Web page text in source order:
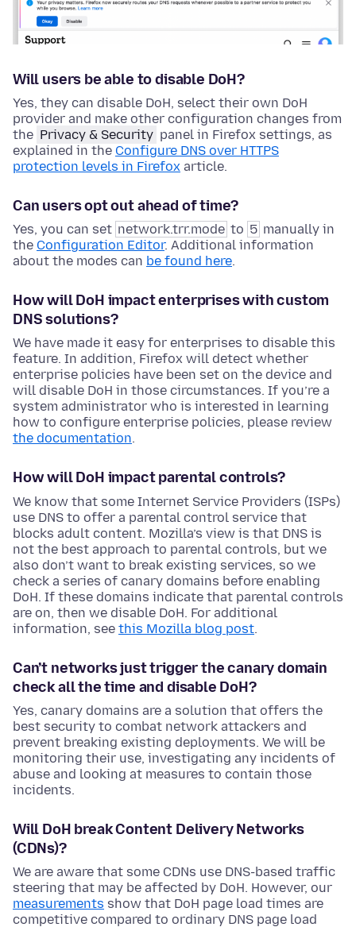
Will users be able to disable DoH?
Yes, they can disable DoH, select their own DoH
provider and make other configuration changes from
the Privacy & Security panel in Firefox settings, as
explained in the Configure DNS over HTTPS
protection levels in Firefox article.
Can users opt out ahead of time?
Yes, you can set network.trr.mode to 5 manually in
the Configuration Editor. Additional information
about the modes can be found here.
How will DoH impact enterprises with custom
DNS solutions?
We have made it easy for enterprises to disable this
feature. In addition, Firefox will detect whether
enterprise policies have been set on the device and
will disable DoH in those circumstances. If you’re a
system administrator who is interested in learning
how to configure enterprise policies, please review
the documentation.
How will DoH impact parental controls?
We know that some Internet Service Providers (ISPs)
use DNS to offer a parental control service that
blocks adult content. Mozilla’s view is that DNS is
not the best approach to parental controls, but we
also don’t want to break existing services, so we
check a series of canary domains before enabling
DoH. If these domains indicate that parental controls
are on, then we disable DoH. For additional
information, see this Mozilla blog post.
Can’t networks just trigger the canary domain
check all the time and disable DoH?
Yes, canary domains are a solution that offers the
best security to combat network attackers and
prevent breaking existing deployments. We will be
monitoring their use, investigating any incidents of
abuse and looking at measures to contain those
incidents.
Will DoH break Content Delivery Networks
(CDNs)?
We are aware that some CDNs use DNS-based traffic
steering that may be affected by DoH. However, our
measurements show that DoH page load times are
competitive compared to ordinary DNS page load